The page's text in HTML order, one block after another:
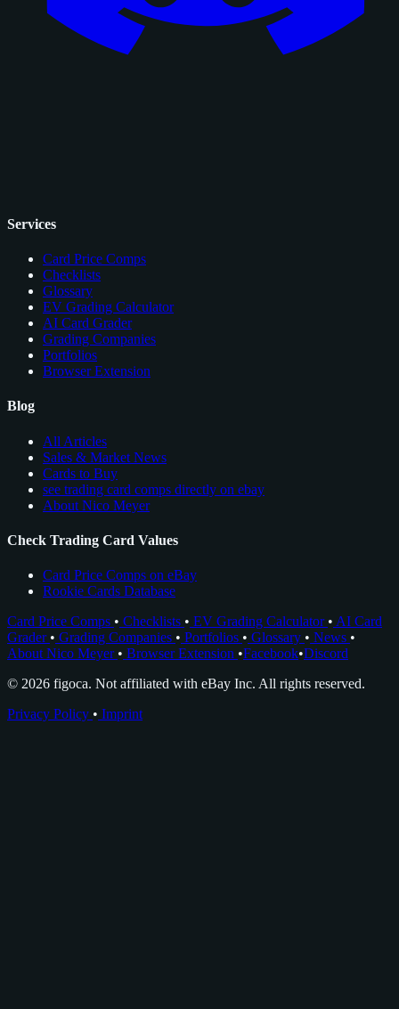
Services
Card Price Comps
Checklists
Glossary
EV Grading Calculator
AI Card Grader
Grading Companies
Portfolios
Browser Extension
Blog
All Articles
Sales & Market News
Cards to Buy
see trading card comps directly on ebay
About Nico Meyer
Check Trading Card Values
Card Price Comps on eBay
Rookie Cards Database
Card Price Comps • Checklists • EV Grading Calculator • AI Card
Grader • Grading Companies • Portfolios • Glossary • News •
About Nico Meyer • Browser Extension •Facebook•Discord
© 2026 figoca. Not affiliated with eBay Inc. All rights reserved.
Privacy Policy • Imprint